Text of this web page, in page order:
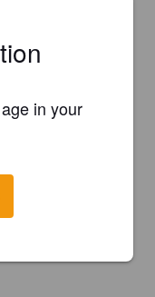
in your